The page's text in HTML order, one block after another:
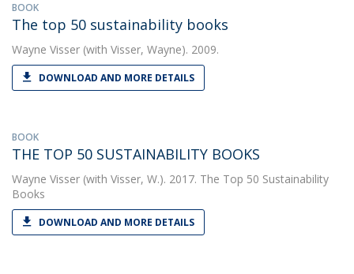
BOOK
The top 50 sustainability books
Wayne Visser (with Visser, Wayne). 2009.
DOWNLOAD AND MORE DETAILS
BOOK
THE TOP 50 SUSTAINABILITY BOOKS
Wayne Visser (with Visser, W.). 2017. The Top 50 Sustainability
Books
DOWNLOAD AND MORE DETAILS